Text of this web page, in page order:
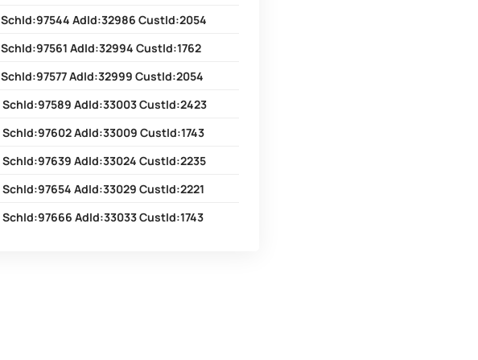
SchId:97544 AdId:32986 CustId:2054
SchId:97561 AdId:32994 CustId:1762
SchId:97577 AdId:32999 CustId:2054
SchId:97589 AdId:33003 CustId:2423
SchId:97602 AdId:33009 CustId:1743
SchId:97639 AdId:33024 CustId:2235
SchId:97654 AdId:33029 CustId:2221
SchId:97666 AdId:33033 CustId:1743